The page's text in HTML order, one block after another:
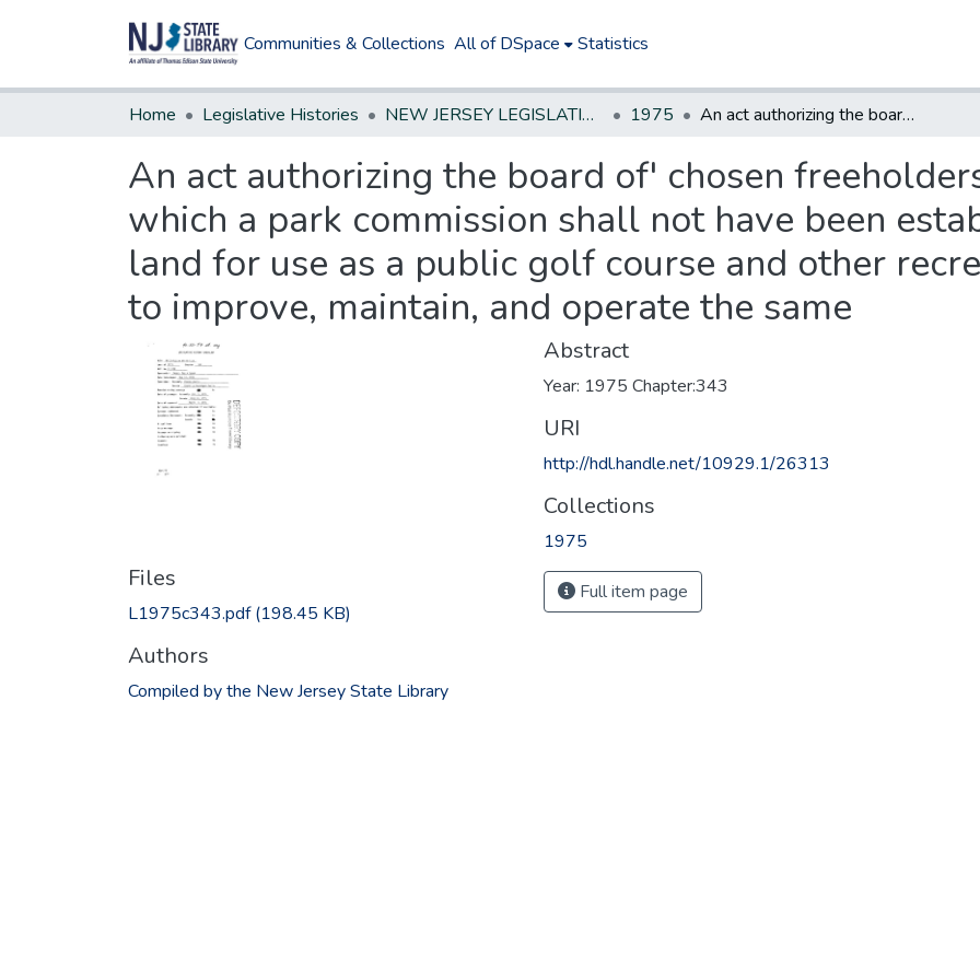
Communities & Collections All of DSpace Statistics
Home Legislative Histories NEW JERSEY LEGISLATIVE HISTORIES 1975 An act authorizing the board of' chosen freeholders of any county in which a park commission shall not have been established to acquire land for use as a public golf course and other recreational facilities, and to improve, maintain, and operate the same
An act authorizing the board of' chosen
which a park commission shall not have been
land for use as a public golf course and other
to improve, maintain, and operate the same
Files
L1975c343.pdf(198.45 KB)
Authors
Compiled by the New Jersey State Library
Abstract
Year: 1975 Chapter:343
URI
http://hdl.handle.net/10929.1/26313
Collections
1975
Full item page